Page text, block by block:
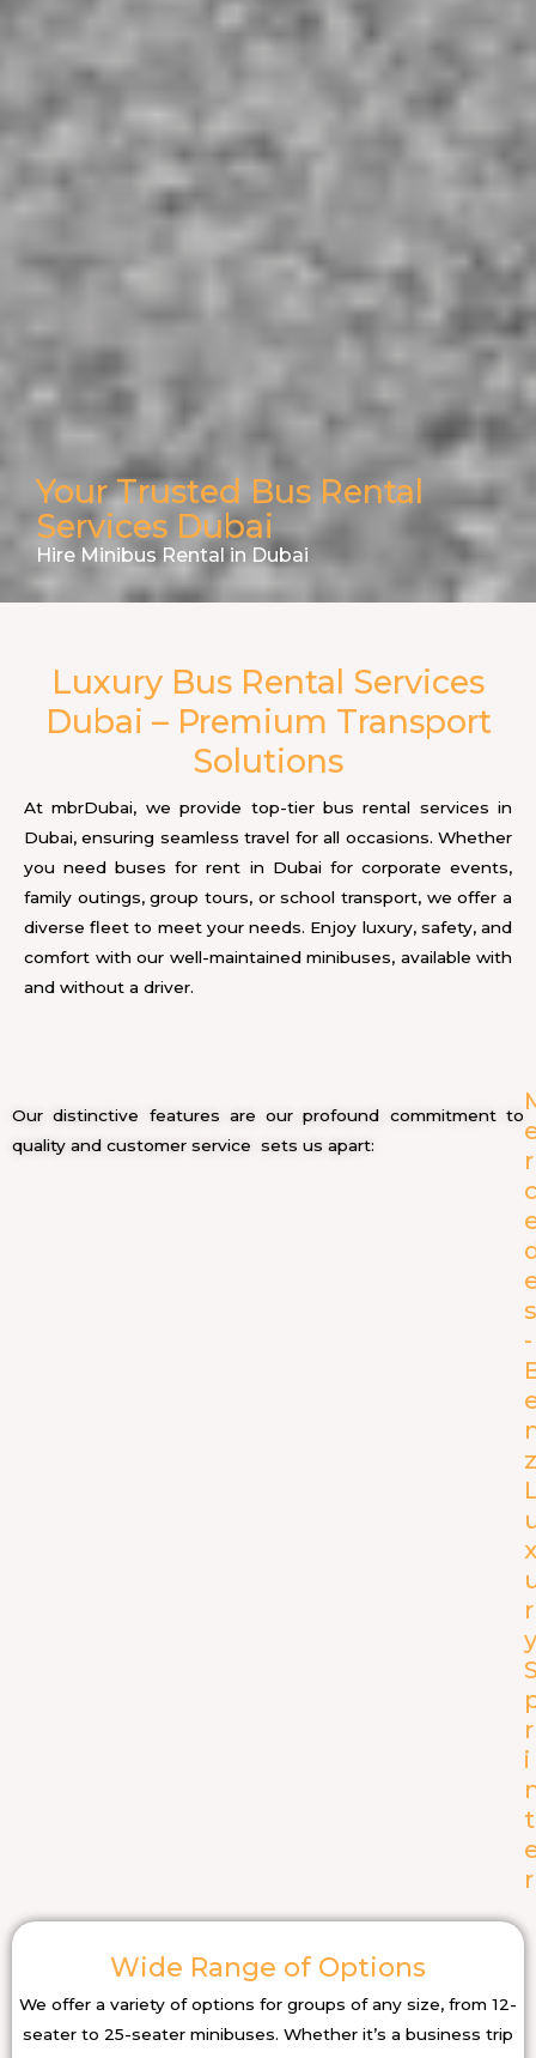
Your Trusted Bus Rental
Services Dubai
Hire Minibus Rental in Dubai
Luxury Bus Rental Services
Dubai – Premium Transport
Solutions
At mbrDubai, we provide top-tier bus rental services in
Dubai, ensuring seamless travel for all occasions. Whether
you need buses for rent in Dubai for corporate events,
family outings, group tours, or school transport, we offer a
diverse fleet to meet your needs. Enjoy luxury, safety, and
comfort with our well-maintained minibuses, available with
and without a driver.
Our distinctive features are our profound commitment to
quality and customer service sets us apart:
r
s
-
z
x
r
y
r
i
t
r
Wide Range of Options
We offer a variety of options for groups of any size, from 12-
seater to 25-seater minibuses. Whether it’s a business trip